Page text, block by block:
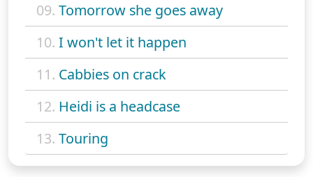
09. Tomorrow she goes away
10. I won't let it happen
11. Cabbies on crack
12. Heidi is a headcase
13. Touring